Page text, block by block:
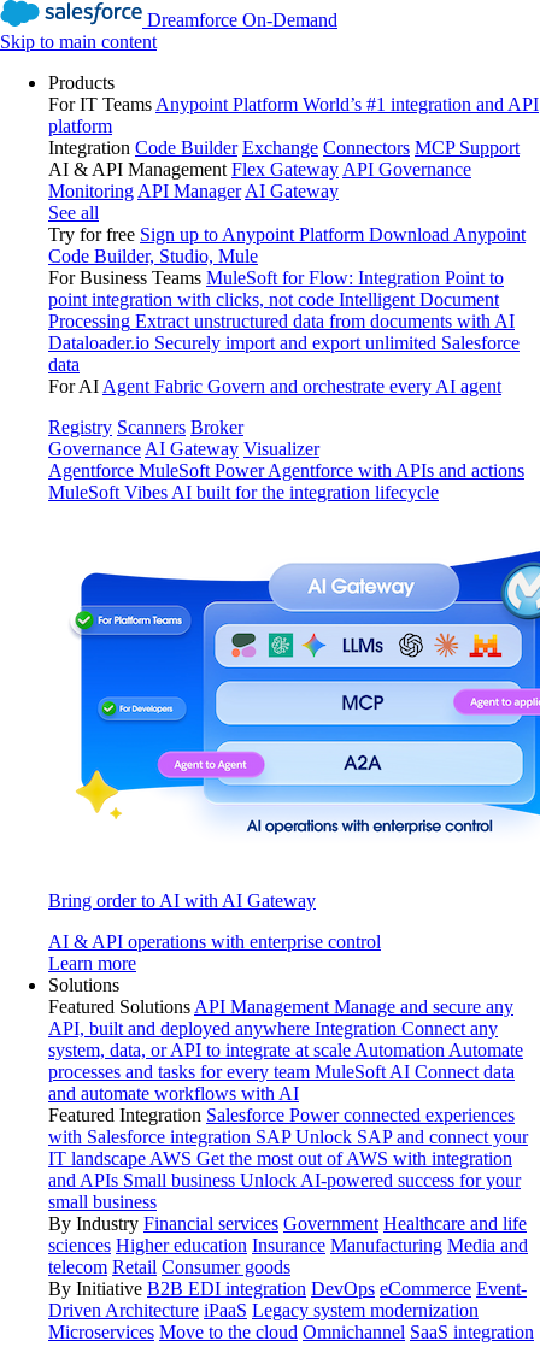
Dreamforce On-Demand
Skip to main content
Products
For IT Teams Anypoint Platform World’s #1 integration and API
platform
Integration Code Builder Exchange Connectors MCP Support
AI & API Management Flex Gateway API Governance
Monitoring API Manager AI Gateway
See all
Try for free Sign up to Anypoint Platform Download Anypoint
Code Builder, Studio, Mule
For Business Teams MuleSoft for Flow: Integration Point to
point integration with clicks, not code Intelligent Document
Processing Extract unstructured data from documents with AI
Dataloader.io Securely import and export unlimited Salesforce
data
For AI Agent Fabric Govern and orchestrate every AI agent
Registry Scanners Broker
Governance AI Gateway Visualizer
Agentforce MuleSoft Power Agentforce with APIs and actions
MuleSoft Vibes AI built for the integration lifecycle
Bring order to AI with AI Gateway
AI & API operations with enterprise control
Learn more
Solutions
Featured Solutions API Management Manage and secure any
API, built and deployed anywhere Integration Connect any
system, data, or API to integrate at scale Automation Automate
processes and tasks for every team MuleSoft AI Connect data
and automate workflows with AI
Featured Integration Salesforce Power connected experiences
with Salesforce integration SAP Unlock SAP and connect your
IT landscape AWS Get the most out of AWS with integration
and APIs Small business Unlock AI-powered success for your
small business
By Industry Financial services Government Healthcare and life
sciences Higher education Insurance Manufacturing Media and
telecom Retail Consumer goods
By Initiative B2B EDI integration DevOps eCommerce Event-
Driven Architecture iPaaS Legacy system modernization
Microservices Move to the cloud Omnichannel SaaS integration